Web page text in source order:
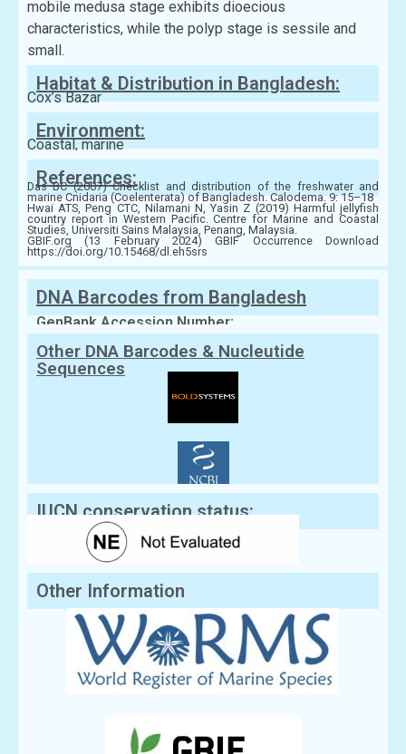
mobile medusa stage exhibits dioecious
characteristics, while the polyp stage is sessile and
small.
Habitat & Distribution in Bangladesh:
Cox’s Bazar
Environment:
Coastal, marine
References:
Das BC (2007) Checklist and distribution of the freshwater and
marine Cnidaria (Coelenterata) of Bangladesh. Calodema. 9: 15–18
Hwai ATS, Peng CTC, Nilamani N, Yasin Z (2019) Harmful jellyfish
country report in Western Pacific. Centre for Marine and Coastal
Studies, Universiti Sains Malaysia, Penang, Malaysia.
GBIF.org (13 February 2024) GBIF Occurrence Download
https://doi.org/10.15468/dl.eh5srs
DNA Barcodes from Bangladesh
GenBank Accession Number:
Other DNA Barcodes & Nucleutide
Sequences
IUCN conservation status:
Other Information